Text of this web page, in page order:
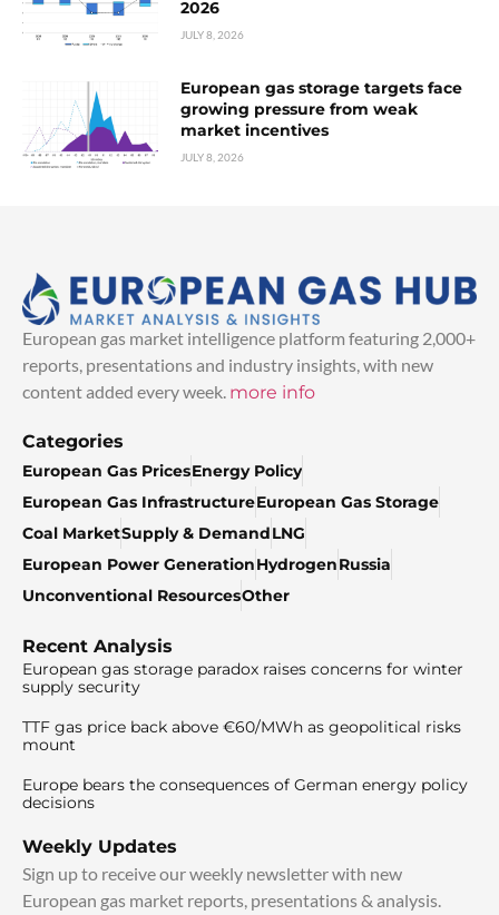
2026
JULY 8, 2026
European gas storage targets face
growing pressure from weak
market incentives
JULY 8, 2026
European gas market intelligence platform featuring 2,000+
reports, presentations and industry insights, with new
content added every week. more info
Categories
European Gas PricesEnergy Policy
European Gas InfrastructureEuropean Gas Storage
Coal MarketSupply & DemandLNG
European Power GenerationHydrogenRussia
Unconventional ResourcesOther
Recent Analysis
European gas storage paradox raises concerns for winter
supply security
TTF gas price back above €60/MWh as geopolitical risks
mount
Europe bears the consequences of German energy policy
decisions
Weekly Updates
Sign up to receive our weekly newsletter with new
European gas market reports, presentations & analysis.